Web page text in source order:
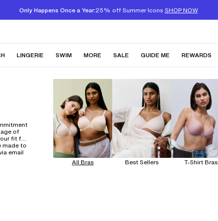
Only Happens Once a Year:25% off Summer Icons SHOP NOW
LINGERIE SWIM MORE SALE GUIDE ME REWARDS
of
fit for
made to
email
All Bras Best Sellers T-Shirt Bras